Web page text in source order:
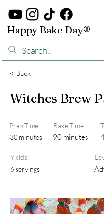
Happy Bake Day®
< Back
Witches Brew
Prep Time:
Bake Time:
30 minutes
90 minutes
Yields:
6 servings